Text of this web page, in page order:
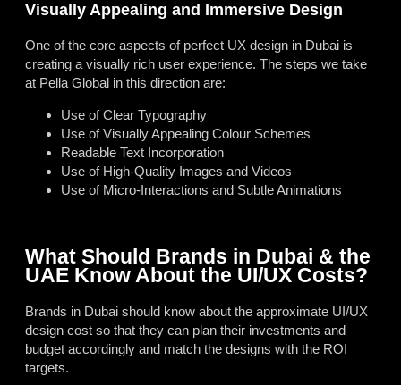
Visually Appealing and Immersive Design
One of the core aspects of perfect UX design in Dubai is
creating a visually rich user experience. The steps we take
at Pella Global in this direction are:
Use of Clear Typography
Use of Visually Appealing Colour Schemes
Readable Text Incorporation
Use of High-Quality Images and Videos
Use of Micro-Interactions and Subtle Animations
What Should Brands in Dubai & the
UAE Know About the UI/UX Costs?
Brands in Dubai should know about the approximate UI/UX
design cost so that they can plan their investments and
budget accordingly and match the designs with the ROI
targets.